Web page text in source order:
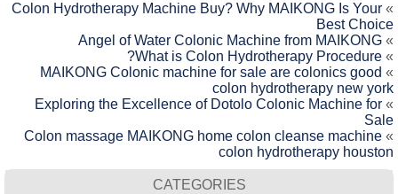
Colon Hydrotherapy Machine Buy? Why MAIKONG Is Your
Best
Angel of Water Colonic Machine from MAIKONG
What is Colon Hydrotherapy Procedure?
MAIKONG Colonic machine for sale are colonics good
colon hydrotherapy new
Exploring the Excellence of Dotolo Colonic Machine for
Colon massage MAIKONG home colon cleanse machine
colon hydrotherapy
CATEGORIES